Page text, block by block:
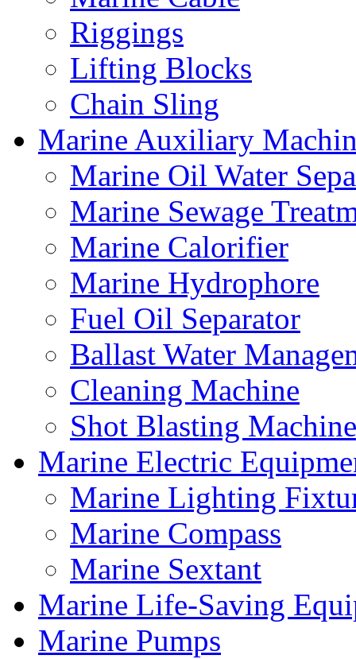
Riggings
Lifting Blocks
Chain Sling
Marine Auxiliary
Marine Oil Water
Marine Sewage
Marine Calorifier
Marine Hydrophore
Fuel Oil Separator
Ballast Water
Cleaning Machine
Shot Blasting
Marine Electric
Marine Lighting
Marine Compass
Marine Sextant
Marine Life-Saving
Marine Pumps